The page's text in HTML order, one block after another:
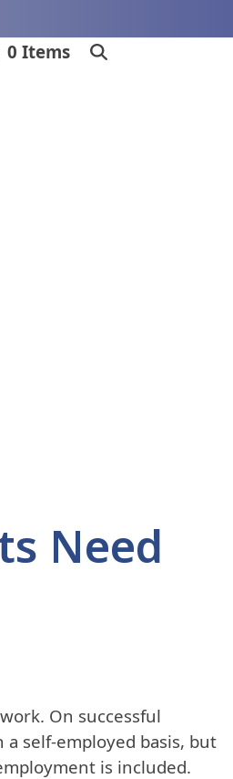
0 Items
Need
On successful
self-employed basis, but
is included.